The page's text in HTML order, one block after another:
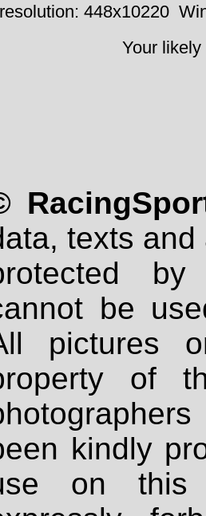
448x10220
Your
texts
be
pictures
of
kindly
on